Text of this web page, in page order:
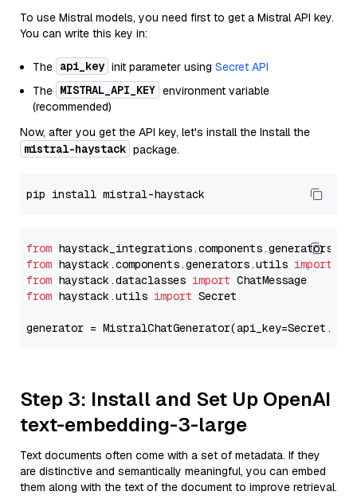
To use Mistral models, you need first to get a Mistral API key.
You can write this key in:
The api_key init parameter using Secret API
The MISTRAL_API_KEY environment variable
(recommended)
Now, after you get the API key, let's install the Install the
mistral-haystack package.
from
from haystack.components.generators.utils import
from haystack.dataclasses import
from haystack.utils import Secret
generator =
Step 3: Install and Set Up OpenAI
text-embedding-3-large
Text documents often come with a set of metadata. If they
are distinctive and semantically meaningful, you can embed
them along with the text of the document to improve retrieval.